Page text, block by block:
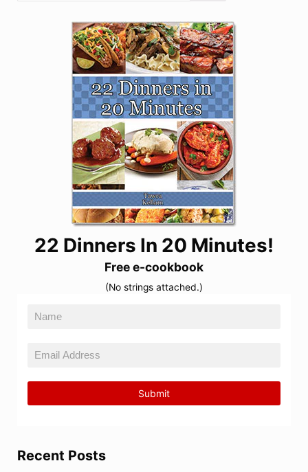
22 Dinners In 20 Minutes!
Free e-cookbook
(No strings attached.)
Recent Posts